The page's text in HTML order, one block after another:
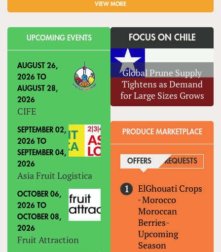
VIEW MORE
UPCOMING EVENTS
AUGUST 26,
2026 TO
AUGUST 28,
2026
CIFE
SEPTEMBER 02,
2026 TO
SEPTEMBER 04,
2026
Asia Fruit Logistica
OCTOBER 06,
2026 TO
OCTOBER 08,
2026
Fruit Attraction
FOCUS ON CHILE
Global Prune Supply
Tightens as Demand
for Large Sizes Grows
PRODUCE MARKETPLACE
OFFERS (ACTIVE TAB)
REQUESTS
ElGhouati Crops
·Morocco
Moroccan
Berries-
Upcoming
Season